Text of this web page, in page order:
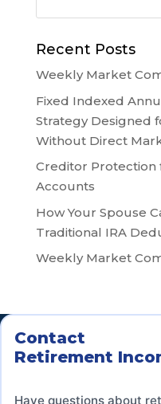
Recent Posts
Weekly Market
Fixed Indexed
Strategy Designed
Without Direct
Creditor Protection
Accounts
How Your Spouse
Traditional IRA
Weekly Market
Contact
Retirement
Have questions about